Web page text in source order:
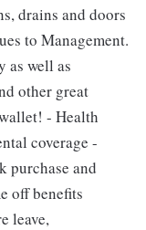
drains and doors
to Management.
as well as
other great
- Health
coverage -
purchase and
off benefits
leave,